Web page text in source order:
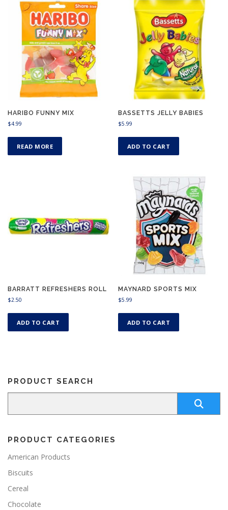
HARIBO FUNNY MIX
$4.99
READ MORE
BASSETTS JELLY BABIES
$5.99
ADD TO CART
BARRATT REFRESHERS ROLL
$2.50
ADD TO CART
MAYNARD SPORTS MIX
$5.99
ADD TO CART
PRODUCT SEARCH
PRODUCT CATEGORIES
American Products
Biscuits
Cereal
Chocolate